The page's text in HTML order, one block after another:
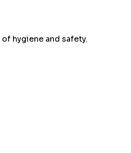
hygiene and safety.